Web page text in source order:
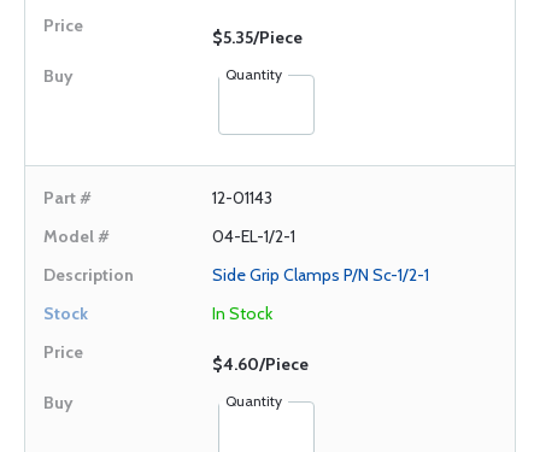
$5.35/Piece
Quantity
12-01143
04-EL-1/2-1
Side Grip Clamps P/N Sc-1/2-1
In Stock
$4.60/Piece
Quantity